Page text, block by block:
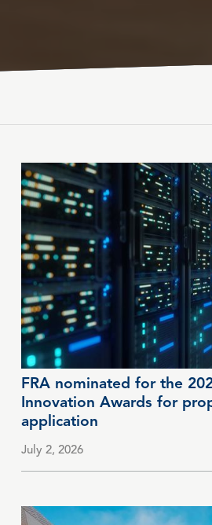
FRA nominated for the
Innovation Awards for
application
July 2, 2026